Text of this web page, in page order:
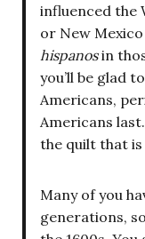
influenced the
or New
hispanosin
you’ll be glad
Americans,
Americans
the quilt that is
Many of you
generations,